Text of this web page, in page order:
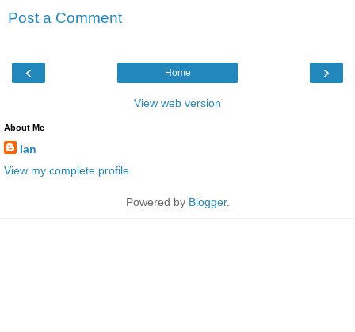
Post a Comment
‹ ›
Home
View web version
About Me
Ian
View my complete profile
Powered by Blogger.